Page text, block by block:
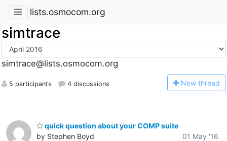
lists.osmocom.org
simtrace
simtrace@lists.osmocom.org
5 participants 4 discussions New thread
quick question about your COMP suite
by Stephen Boyd
01 May '16